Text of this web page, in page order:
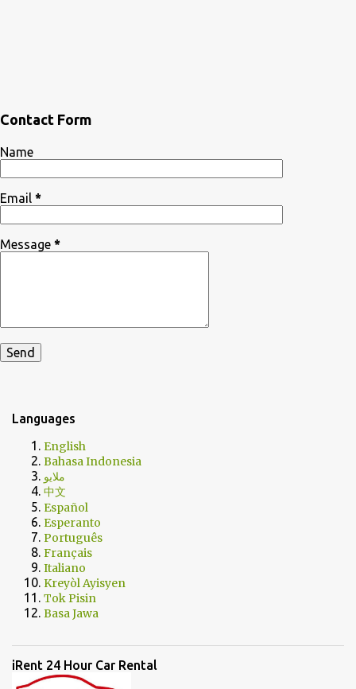
Contact Form
Name
Email *
Message *
Languages
English
Bahasa Indonesia
ملايو
中文
Español
Esperanto
Português
Français
Italiano
Kreyòl Ayisyen
Tok Pisin
Basa Jawa
iRent 24 Hour Car Rental